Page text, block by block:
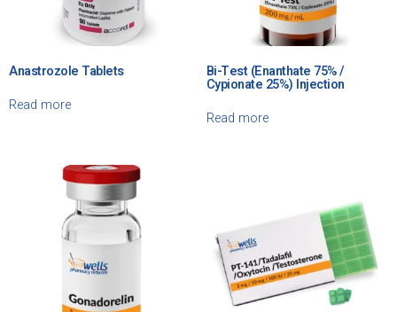
Anastrozole Tablets
Read more
Bi-Test (Enanthate 75% /
Cypionate 25%) Injection
Read more